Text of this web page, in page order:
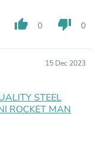
thumb_up 0 thumb_down 0
15 Dec 2023
STEEL
ROCKET MAN